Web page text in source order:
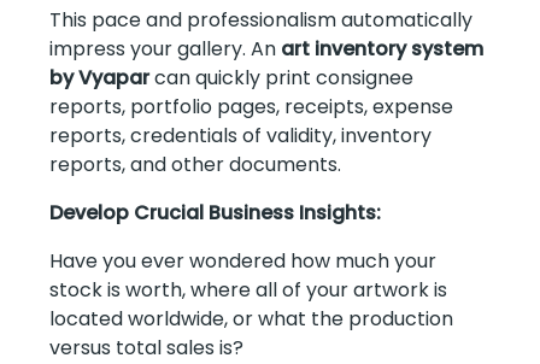
This pace and professionalism automatically
impress your gallery. An art inventory system
by Vyaparcan quickly print consignee
reports, portfolio pages, receipts, expense
reports, credentials of validity, inventory
reports, and other documents.
Develop Crucial Business Insights:
Have you ever wondered how much your
stock is worth, where all of your artwork is
located worldwide, or what the production
versus total sales is?